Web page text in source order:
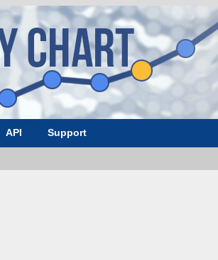
API Support